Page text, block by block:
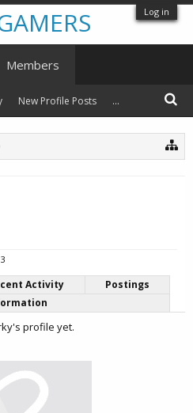
Log in
Activity
Postings
profile yet.
Members
New Profile Posts ...